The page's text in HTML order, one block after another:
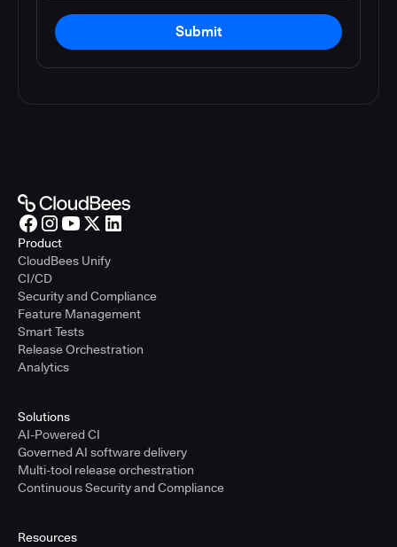
Submit
Product
CloudBees Unify
CI/CD
Security and Compliance
Feature Management
Smart Tests
Release Orchestration
Analytics
Solutions
AI-Powered CI
Governed AI software delivery
Multi-tool release orchestration
Continuous Security and Compliance
Resources